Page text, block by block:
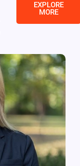
EXPLORE
MORE